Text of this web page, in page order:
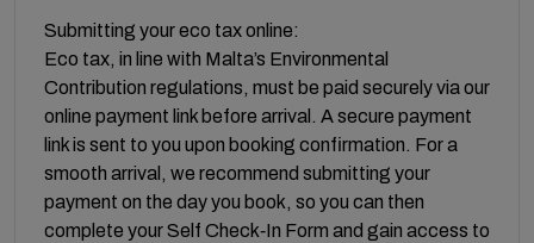
Submitting your eco tax online:
Eco tax, in line with Malta’s Environmental
Contribution regulations, must be paid securely via our
online payment link before arrival. A secure payment
link is sent to you upon booking confirmation. For a
smooth arrival, we recommend submitting your
payment on the day you book, so you can then
complete your Self Check‑In Form and gain access to